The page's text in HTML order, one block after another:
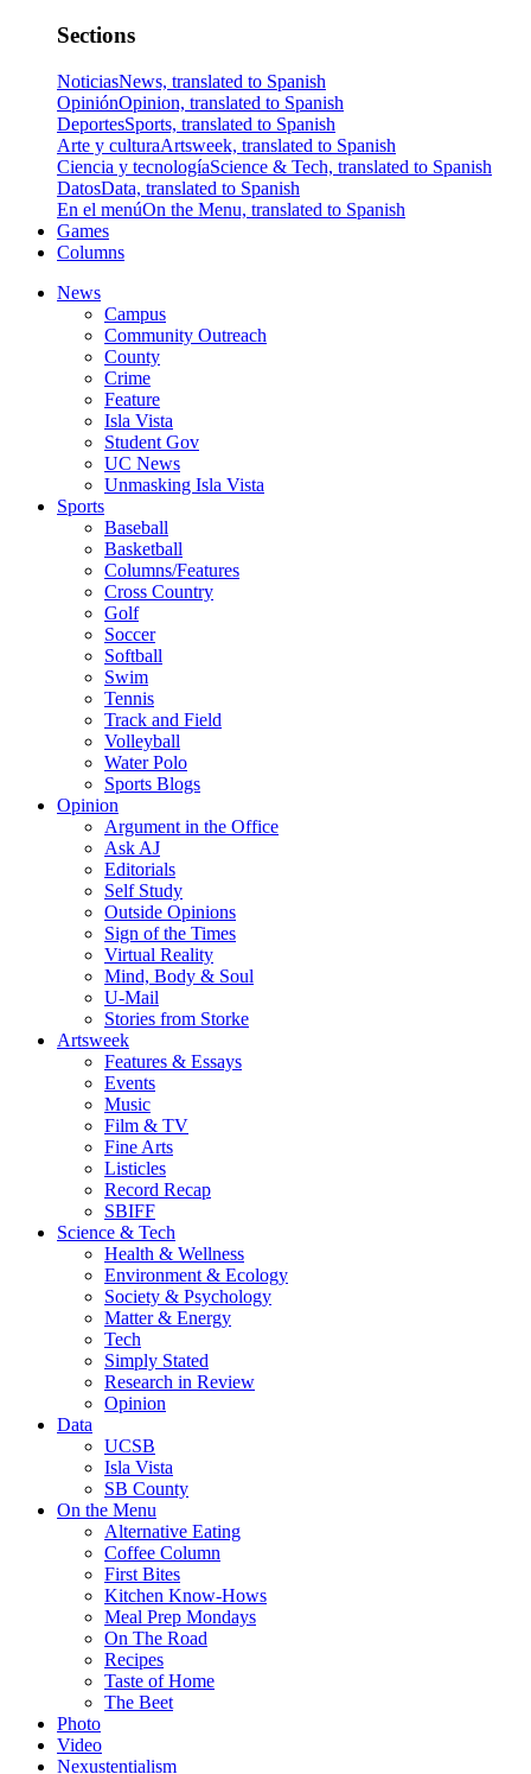
Sections
NoticiasNews, translated to Spanish
OpiniónOpinion, translated to Spanish
DeportesSports, translated to Spanish
Arte y culturaArtsweek, translated to Spanish
Ciencia y tecnologíaScience & Tech, translated to Spanish
DatosData, translated to Spanish
En el menúOn the Menu, translated to Spanish
Games
Columns
News
Campus
Community Outreach
County
Crime
Feature
Isla Vista
Student Gov
UC News
Unmasking Isla Vista
Sports
Baseball
Basketball
Columns/Features
Cross Country
Golf
Soccer
Softball
Swim
Tennis
Track and Field
Volleyball
Water Polo
Sports Blogs
Opinion
Argument in the Office
Ask AJ
Editorials
Self Study
Outside Opinions
Sign of the Times
Virtual Reality
Mind, Body & Soul
U-Mail
Stories from Storke
Artsweek
Features & Essays
Events
Music
Film & TV
Fine Arts
Listicles
Record Recap
SBIFF
Science & Tech
Health & Wellness
Environment & Ecology
Society & Psychology
Matter & Energy
Tech
Simply Stated
Research in Review
Opinion
Data
UCSB
Isla Vista
SB County
On the Menu
Alternative Eating
Coffee Column
First Bites
Kitchen Know-Hows
Meal Prep Mondays
On The Road
Recipes
Taste of Home
The Beet
Photo
Video
Nexustentialism